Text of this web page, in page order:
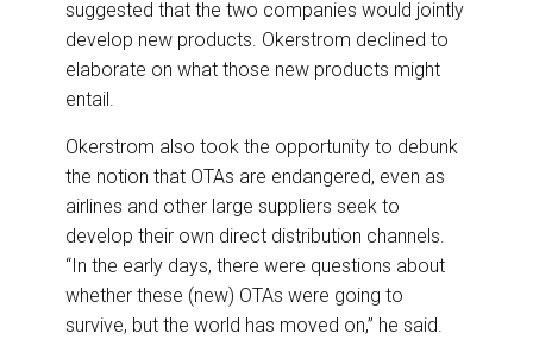
suggested that the two companies would jointly
develop new products. Okerstrom declined to
elaborate on what those new products might
entail.
Okerstrom also took the opportunity to debunk
the notion that OTAs are endangered, even as
airlines and other large suppliers seek to
develop their own direct distribution channels.
“In the early days, there were questions about
whether these (new) OTAs were going to
survive, but the world has moved on,” he said.